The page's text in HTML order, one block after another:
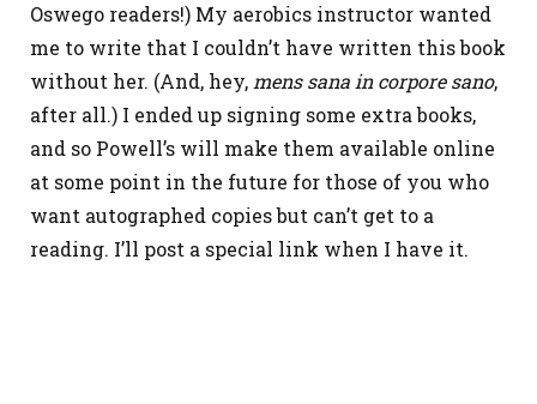
Oswego readers!) My aerobics instructor wanted
me to write that I couldn’t have written this book
without her. (And, hey, mens sana in corpore sano,
after all.) I ended up signing some extra books,
and so Powell’s will make them available online
at some point in the future for those of you who
want autographed copies but can’t get to a
reading. I’ll post a special link when I have it.